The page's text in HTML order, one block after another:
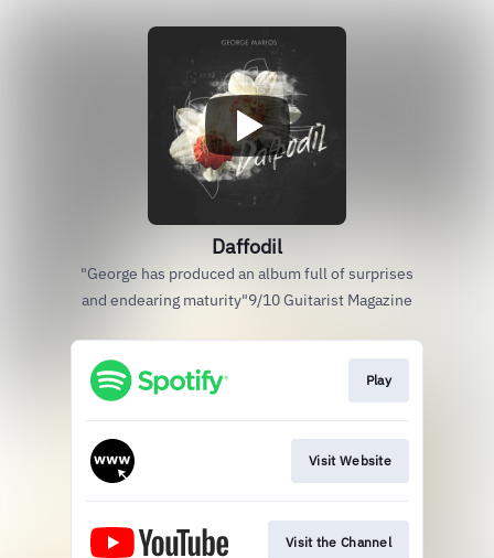
Daffodil
"George has produced an album full of surprises
and endearing maturity"9/10 Guitarist Magazine
Play
Visit Website
Visit the Channel